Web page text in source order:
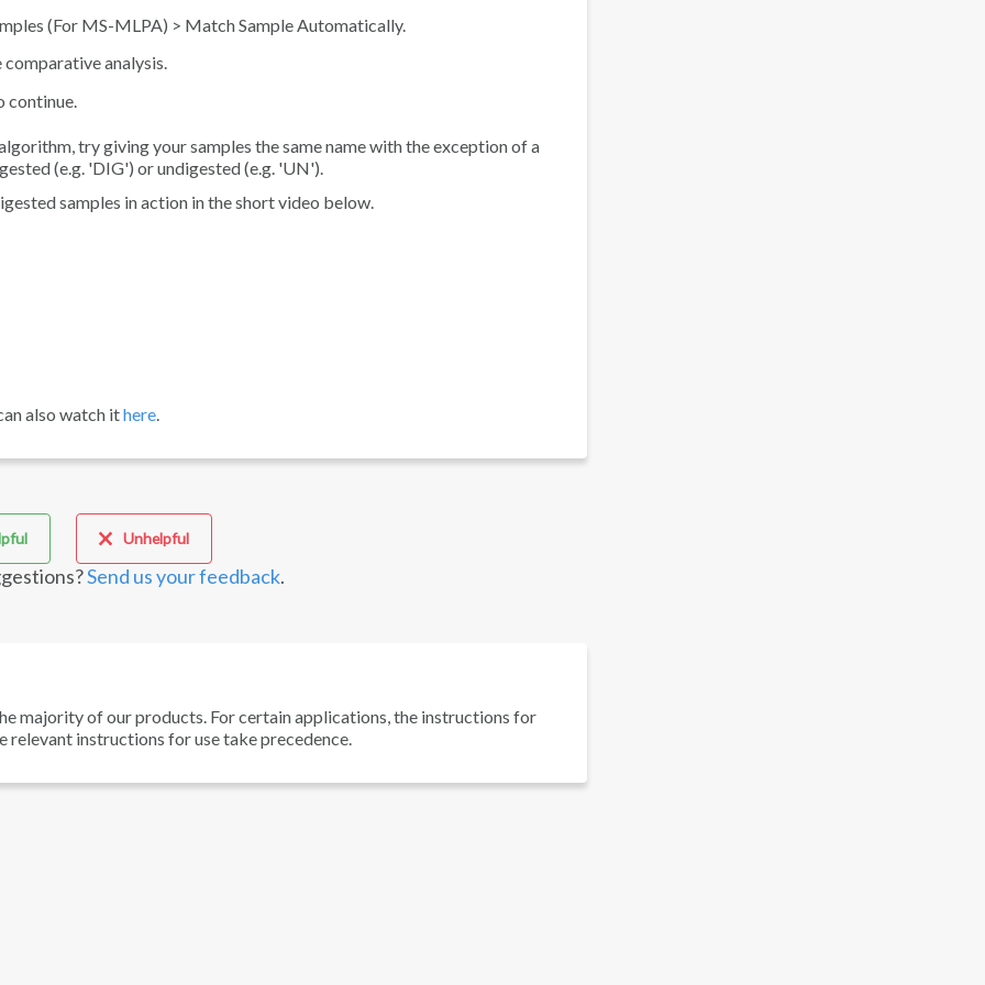
(For MS-MLPA) > Match Sample Automatically.
comparative analysis.
continue.
try giving your samples the same name with the exception of a
(e.g. 'DIG') or undigested (e.g. 'UN').
samples in action in the short video below.
also watch ithere
Unhelpful
Send us your feedback.
majority of our products. For certain applications, the instructions for
instructions for use take precedence.